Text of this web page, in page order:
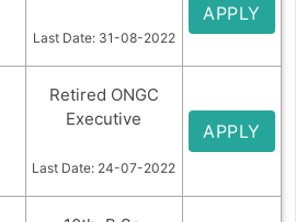
Last Date: 31-08-2022
APPLY
Retired ONGC
Executive
Last Date: 24-07-2022
APPLY